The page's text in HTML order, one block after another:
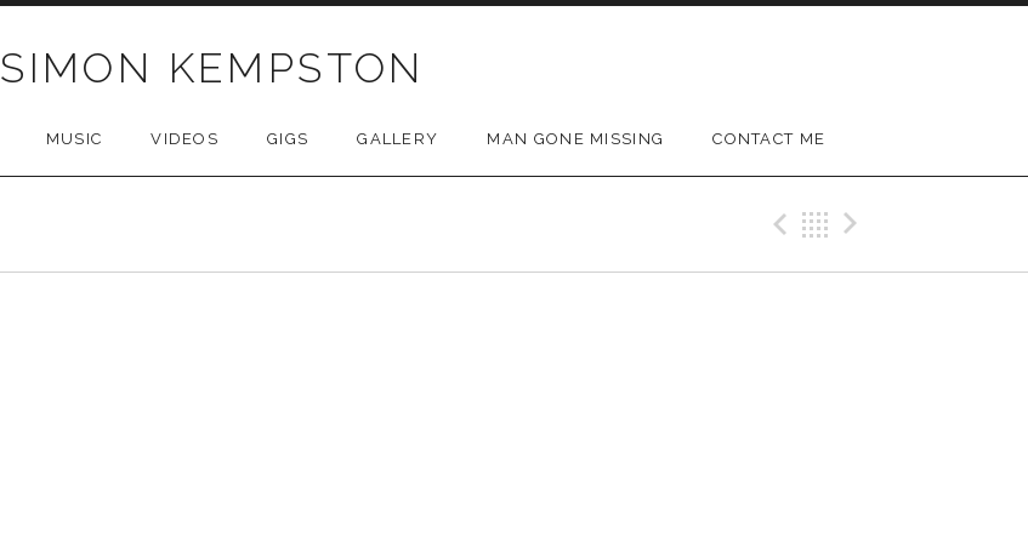
SIMON KEMPSTON
MUSIC VIDEOS GIGS GALLERY MAN GONE MISSING CONTACT ME
Previous Gig
Back